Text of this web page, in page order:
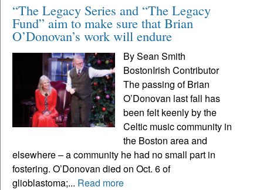
“The Legacy Series and “The Legacy
Fund” aim to make sure that Brian
O’Donovan’s work will endure
By Sean Smith
BostonIrish Contributor
The passing of Brian
O’Donovan last fall has
been felt keenly by the
Celtic music community in
the Boston area and
elsewhere – a community he had no small part in
fostering. O’Donovan died on Oct. 6 of
glioblastoma;... Read more